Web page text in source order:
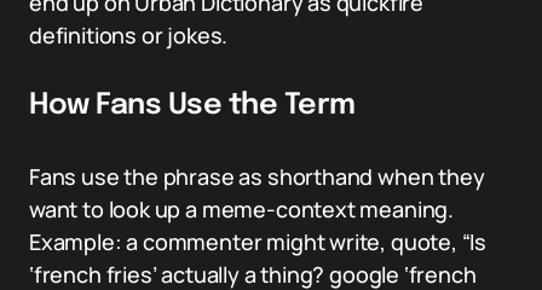
definitions or jokes.
How Fans Use the Term
Fans use the phrase as shorthand when they
want to look up a meme-context meaning.
Example: a commenter might write, quote, “Is
‘french fries’ actually a thing? google ‘french